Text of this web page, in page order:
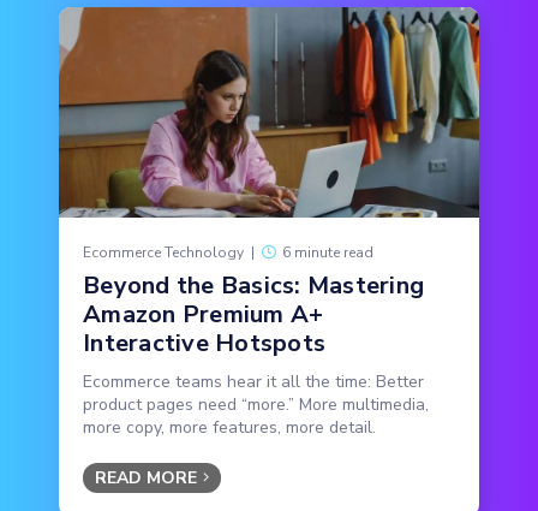
Ecommerce Technology | 6 minute read
Beyond the Basics: Mastering
Amazon Premium A+
Interactive Hotspots
Ecommerce teams hear it all the time: Better
product pages need “more.” More multimedia,
more copy, more features, more detail.
READ MORE